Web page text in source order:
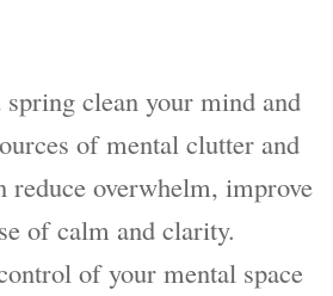
clean your mind and
of mental clutter and
reduce overwhelm, improve
of calm and clarity.
of your mental space